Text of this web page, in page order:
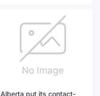
Alberta put its contact-